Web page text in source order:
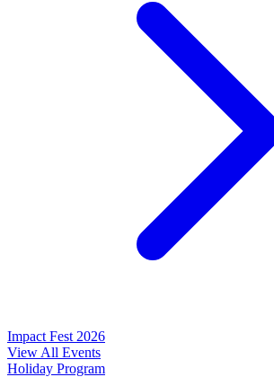
Impact Fest 2026
View All Events
Holiday Program